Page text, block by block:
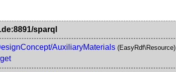
sparql
AuxiliaryMaterials (EasyRdf\Resource)